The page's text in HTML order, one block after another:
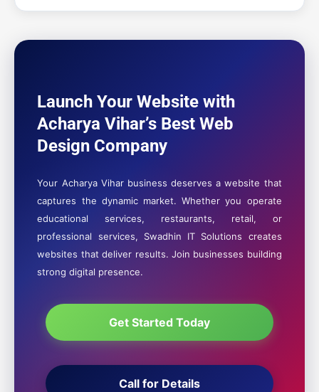
Launch Your Website with
Acharya Vihar’s Best Web
Design Company
Your Acharya Vihar business deserves a website that
captures the dynamic market. Whether you operate
educational services, restaurants, retail, or
professional services, Swadhin IT Solutions creates
websites that deliver results. Join businesses building
strong digital presence.
Get Started Today
Call for Details